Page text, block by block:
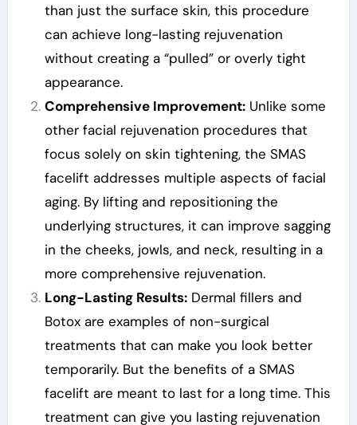
than just the surface skin, this procedure
can achieve long-lasting rejuvenation
without creating a “pulled” or overly tight
appearance.
Comprehensive Improvement:Unlike some
other facial rejuvenation procedures that
focus solely on skin tightening, the SMAS
facelift addresses multiple aspects of facial
aging. By lifting and repositioning the
underlying structures, it can improve sagging
in the cheeks, jowls, and neck, resulting in a
more comprehensive rejuvenation.
Long-Lasting Results:Dermal fillers and
Botox are examples of non-surgical
treatments that can make you look better
temporarily. But the benefits of a SMAS
facelift are meant to last for a long time. This
treatment can give you lasting rejuvenation